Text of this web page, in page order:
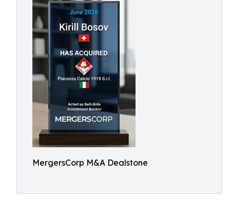
MergersCorp M&A Dealstone